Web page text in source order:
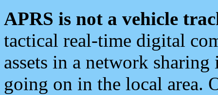
APRS is not a vehicle
tactical real-time digital
assets in a network
going on in the local area.